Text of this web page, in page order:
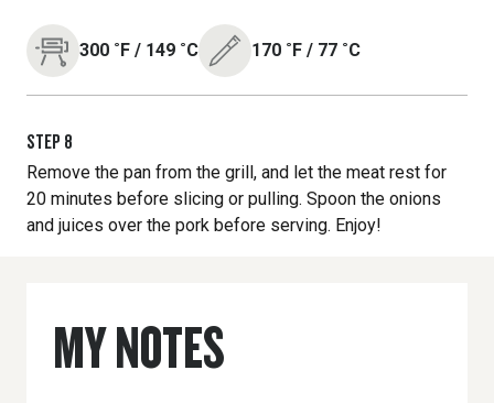
300 ˚F / 149 ˚C 170 ˚F / 77 ˚C
STEP 8
Remove the pan from the grill, and let the meat rest for
20 minutes before slicing or pulling. Spoon the onions
and juices over the pork before serving. Enjoy!
MY NOTES